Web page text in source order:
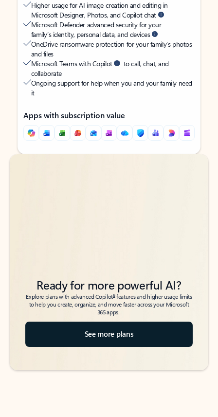
Higher usage for AI image creation and editing in
Microsoft Designer, Photos, and Copilot chat
Microsoft Defender advanced security for your
family’s identity, personal data, and devices
OneDrive ransomware protection for your family’s photos
and files
Microsoft Teams with Copilot
to call, chat, and
collaborate
Ongoing support for help when you and your family need
it
Apps with subscription value
Back to tabs
Back to tabs
Ready for more powerful AI?
Explore plans with advanced Copilot6features and higher usage limits
to help you create, organize, and move faster across your Microsoft
365 apps.
See more plans